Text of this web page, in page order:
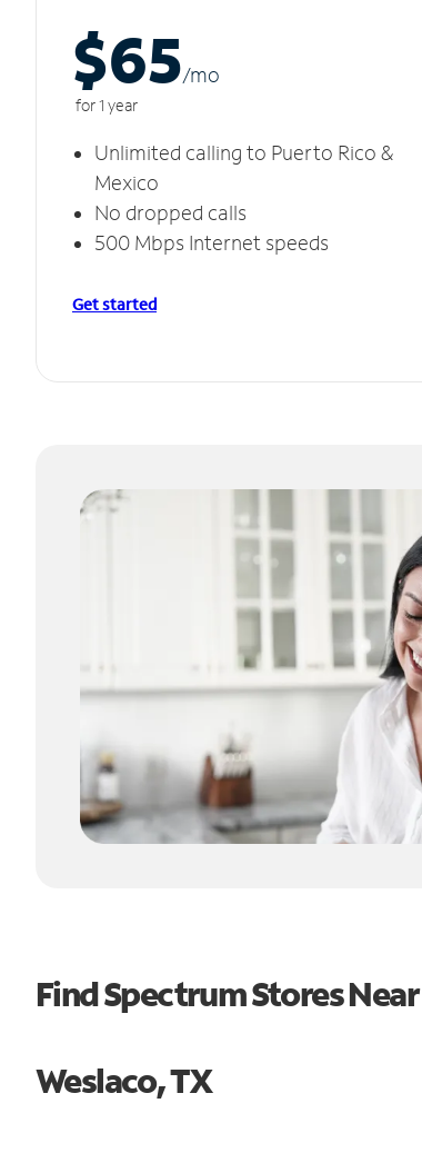
$65/mo
for 1 year
Unlimited calling to Puerto Rico &
Mexico
No dropped calls
500 Mbps Internet speeds
Get started
Find Spectrum Stores Near
Weslaco, TX